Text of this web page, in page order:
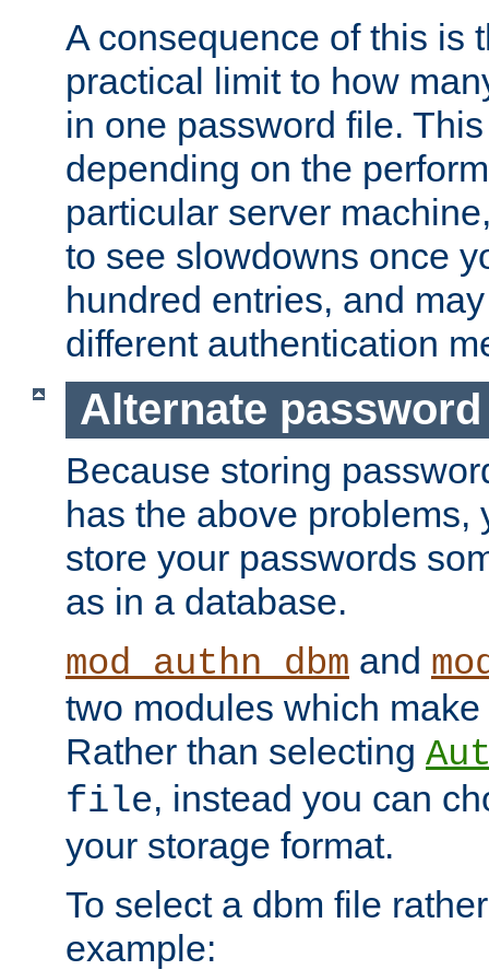
A consequence of this is
practical limit to how
in one password file.
depending on the
particular server
to see slowdowns once
hundred entries, and
different authentication
Alternate
Because storing
has the above problems,
store your passwords
as in a database.
mod_authn_dbm and
two modules which
Rather than selecting
file, instead you can
your storage format.
To select a dbm file
example: